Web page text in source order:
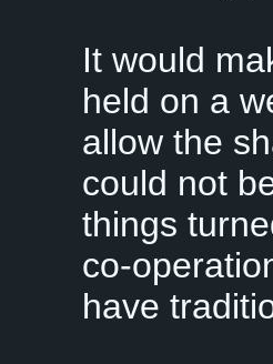
It would
held on a
allow the
could not
things
co-
have